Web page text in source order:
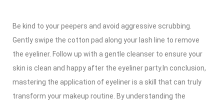
Be kind to your peepers and avoid aggressive scrubbing.
Gently swipe the cotton pad along your lash line to remove
the eyeliner. Follow up with a gentle cleanser to ensure your
skin is clean and happy after the eyeliner party.In conclusion,
mastering the application of eyeliner is a skill that can truly
transform your makeup routine. By understanding the